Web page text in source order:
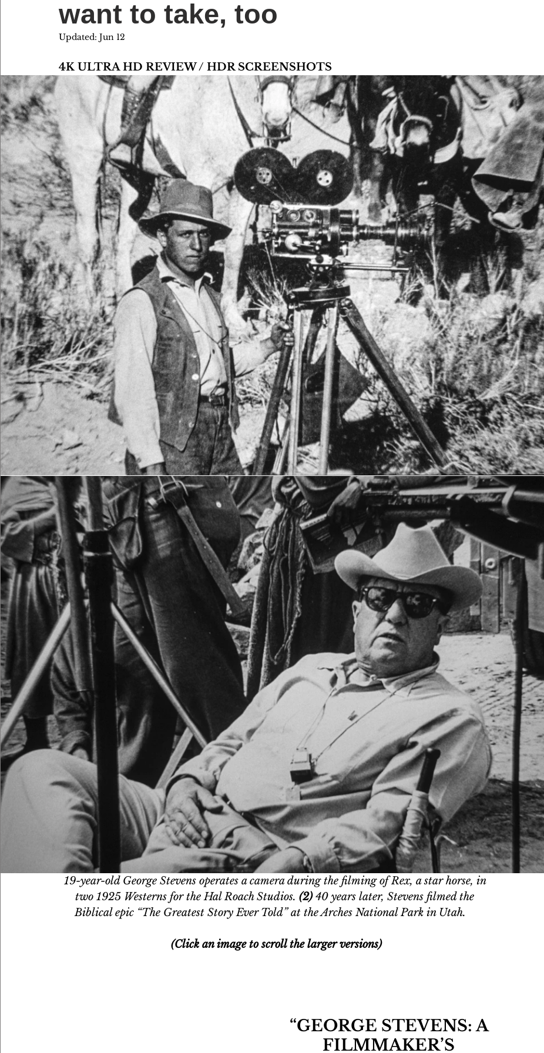
want to take, too
Updated: Jun 12
4K ULTRA HD REVIEW / HDR SCREENSHOTS
19-year-old George Stevens operates a camera during the filming of Rex, a star horse, in
two 1925 Westerns for the Hal Roach Studios. (2) 40 years later, Stevens filmed the
Biblical epic “The Greatest Story Ever Told” at the Arches National Park in Utah.
(Click an image to scroll the larger versions)
“GEORGE STEVENS: A
FILMMAKER’S